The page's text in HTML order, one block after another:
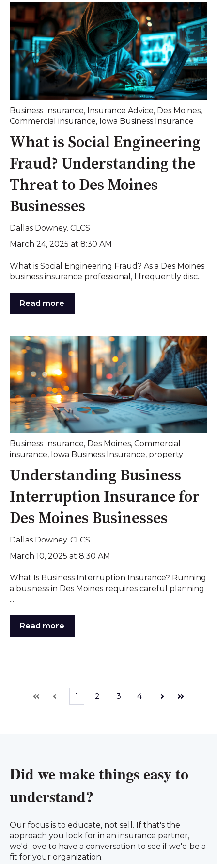
Business Insurance, Insurance Advice, Des Moines,
Commercial insurance, Iowa Business Insurance
What is Social Engineering
Fraud? Understanding the
Threat to Des Moines
Businesses
Dallas Downey. CLCS
March 24, 2025 at 8:30 AM
What is Social Engineering Fraud? As a Des Moines
business insurance professional, I frequently disc...
Read more
Business Insurance, Des Moines, Commercial
insurance, Iowa Business Insurance, property
Understanding Business
Interruption Insurance for
Des Moines Businesses
Dallas Downey. CLCS
March 10, 2025 at 8:30 AM
What Is Business Interruption Insurance? Running
a business in Des Moines requires careful planning
...
Read more
First Prev
1 2 3 4
Next Last
Did we make things easy to
understand?
Our focus is to educate, not sell. If that's the
approach you look for in an insurance partner,
we'd love to have a conversation to see if we'd be a
fit for your organization.